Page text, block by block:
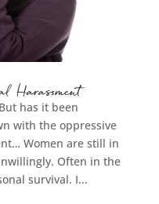
Harassment
has it been
with the oppressive
Women are still in
Often in the
survival. I...